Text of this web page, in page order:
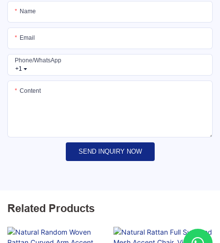
Name
Email
+1
Phone/whatsApp
Content
SEND INQUIRY NOW
Related Products